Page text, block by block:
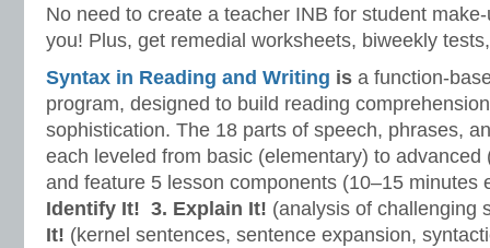
No need to create a teacher INB for student
you! Plus, get remedial worksheets, biweekly
Syntax in Reading and Writing is a function-
program, designed to build reading
sophistication. The 18 parts of speech, phrases,
each leveled from basic (elementary) to
and feature 5 lesson components (10–15 minutes
Identify It! 3. Explain It! (analysis of challenging
It! (kernel sentences, sentence expansion,